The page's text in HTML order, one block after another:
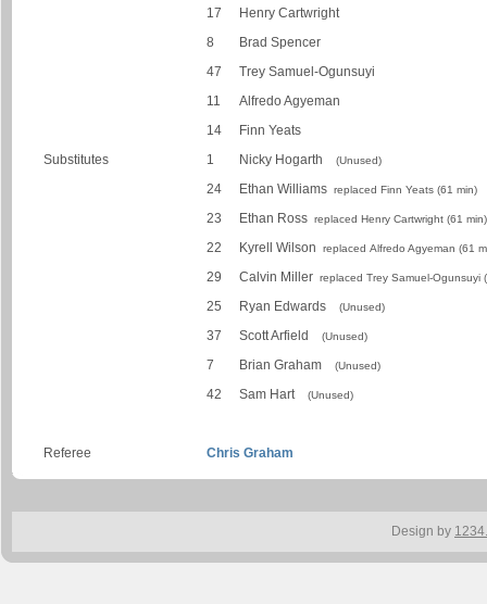
17
Henry Cartwright
8
Brad Spencer
47
Trey Samuel-Ogunsuyi
11
Alfredo Agyeman
14
Finn Yeats
Substitutes
1 Nicky Hogarth (Unused)
24 Ethan Williams replaced Finn Yeats (61 min)
23 Ethan Ross replaced Henry Cartwright (61 min)
22 Kyrell Wilson replaced Alfredo Agyeman (61
29 Calvin Miller replaced Trey Samuel-Ogunsuyi
25 Ryan Edwards (Unused)
37 Scott Arfield (Unused)
7 Brian Graham (Unused)
42 Sam Hart (Unused)
Referee Chris Graham
Design by